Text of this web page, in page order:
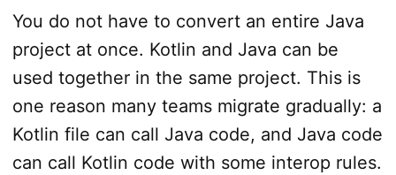
You do not have to convert an entire Java
project at once. Kotlin and Java can be
used together in the same project. This is
one reason many teams migrate gradually: a
Kotlin file can call Java code, and Java code
can call Kotlin code with some interop rules.